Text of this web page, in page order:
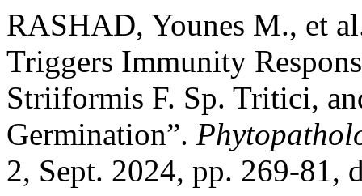
RASHAD, Younes M., et
Triggers Immunity
Striiformis F. Sp. Tritici,
Germination”.
2, Sept. 2024, pp. 269-81,